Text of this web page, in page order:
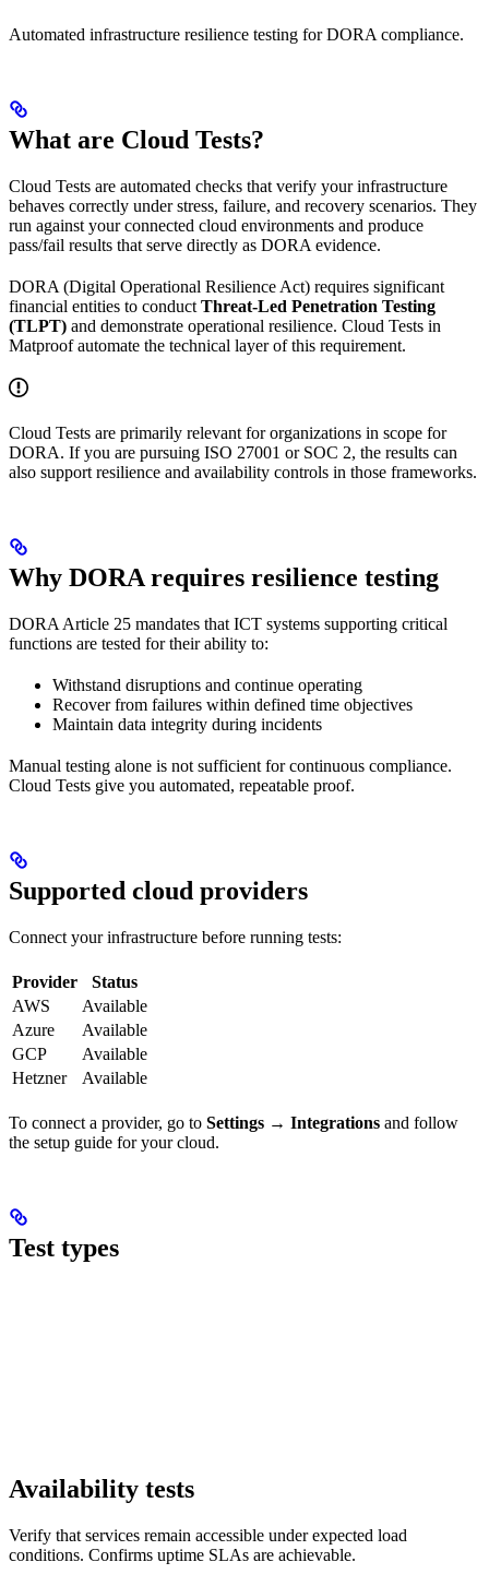
Automated infrastructure resilience testing for DORA compliance.
What are Cloud Tests?
Cloud Tests are automated checks that verify your infrastructure
behaves correctly under stress, failure, and recovery scenarios. They
run against your connected cloud environments and produce
pass/fail results that serve directly as DORA evidence.
DORA (Digital Operational Resilience Act) requires significant
financial entities to conduct Threat-Led Penetration Testing
(TLPT) and demonstrate operational resilience. Cloud Tests in
Matproof automate the technical layer of this requirement.
Cloud Tests are primarily relevant for organizations in scope for
DORA. If you are pursuing ISO 27001 or SOC 2, the results can
also support resilience and availability controls in those frameworks.
Why DORA requires resilience testing
DORA Article 25 mandates that ICT systems supporting critical
functions are tested for their ability to:
Withstand disruptions and continue operating
Recover from failures within defined time objectives
Maintain data integrity during incidents
Manual testing alone is not sufficient for continuous compliance.
Cloud Tests give you automated, repeatable proof.
Supported cloud providers
Connect your infrastructure before running tests:
Provider
Status
AWS
Available
Azure
Available
GCP
Available
Hetzner
Available
To connect a provider, go to Settings → Integrations and follow
the setup guide for your cloud.
Test types
Availability tests
Verify that services remain accessible under expected load
conditions. Confirms uptime SLAs are achievable.